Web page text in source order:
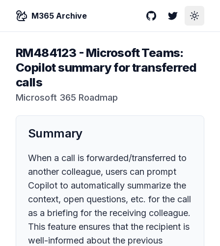
M365 Archive GitHubTwitterToggle
RM484123 - Microsoft Teams:
Copilot summary for transferred
calls
Microsoft 365 Roadmap
Summary
When a call is forwarded/transferred to
another colleague, users can prompt
Copilot to automatically summarize the
context, open questions, etc. for the call
as a briefing for the receiving colleague.
This feature ensures that the recipient is
well-informed about the previous